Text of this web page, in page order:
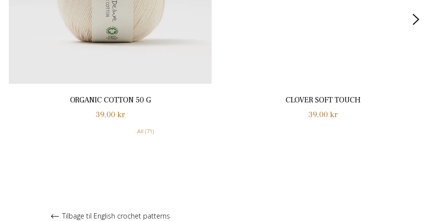
ORGANIC COTTON 50 G
Normalpris
39,00 kr
All (71)
CLOVER SOFT TOUCH
Normalpris
39,00 kr
Tilbage til English crochet patterns